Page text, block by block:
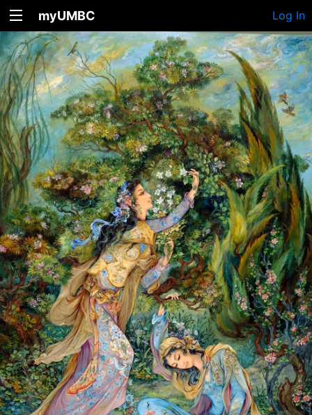
myUMBC Log In